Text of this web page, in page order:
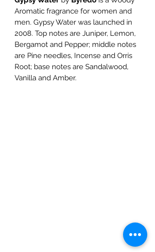
Aromatic fragrance for women and
men. Gypsy Water was launched in
2008. Top notes are Juniper, Lemon,
Bergamot and Pepper; middle notes
are Pine needles, Incense and Orris
Root; base notes are Sandalwood,
Vanilla and Amber.